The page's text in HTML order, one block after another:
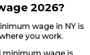
2026?
wage in NY is
you work.
minimum wage is